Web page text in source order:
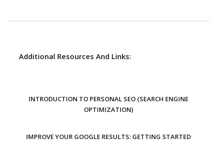
Additional Resources And Links:
INTRODUCTION TO PERSONAL SEO (SEARCH ENGINE
OPTIMIZATION)
IMPROVE YOUR GOOGLE RESULTS: GETTING STARTED